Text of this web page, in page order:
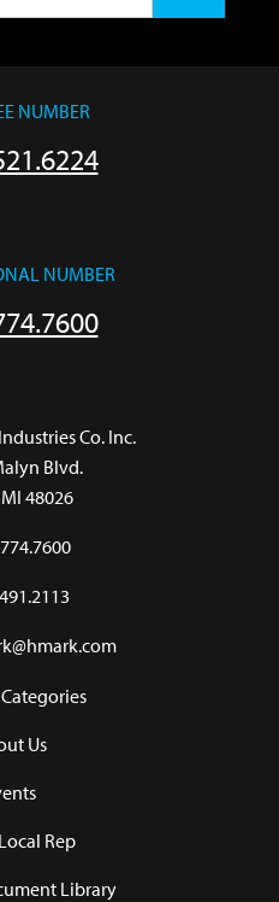
NUMBER
NUMBER
Co. Inc.
Blvd.
48026
Us
Rep
Library